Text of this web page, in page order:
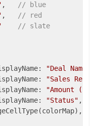
,
// blue
,
// red
// slate
: "Deal Name"
: "Sales Rep"
: "Amount ($)"
: "Status" ,